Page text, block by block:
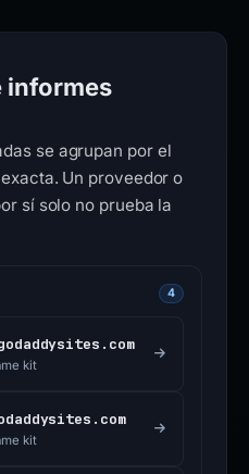
informes
se agrupan por el
Un proveedor o
sí solo no prueba la
4
kit
kit